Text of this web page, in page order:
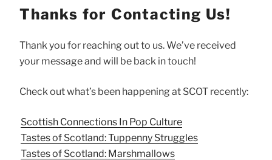
Thanks for Contacting Us!
Thank you for reaching out to us. We’ve received
your message and will be back in touch!
Check out what’s been happening at SCOT recently:
Scottish Connections In Pop Culture
Tastes of Scotland: Tuppenny Struggles
Tastes of Scotland: Marshmallows